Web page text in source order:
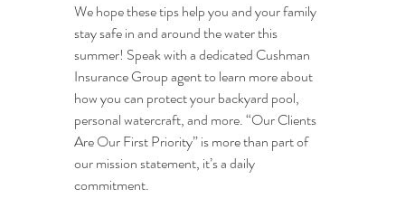
We hope these tips help you and your family
stay safe in and around the water this
summer! Speak with a dedicated Cushman
Insurance Group agent to learn more about
how you can protect your backyard pool,
personal watercraft, and more. “Our Clients
Are Our First Priority” is more than part of
our mission statement, it’s a daily
commitment.